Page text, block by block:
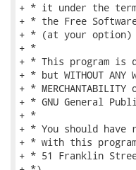
+ * it under the
+ * the Free
+ * (at your option)
+ *
+ * This program
+ * but WITHOUT
+ * MERCHANTABILITY
+ * GNU General
+ *
+ * You should have
+ * with this
+ * 51 Franklin